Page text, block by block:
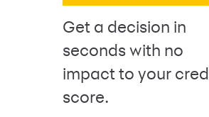
Get a decision in
seconds with no
impact to your
score.